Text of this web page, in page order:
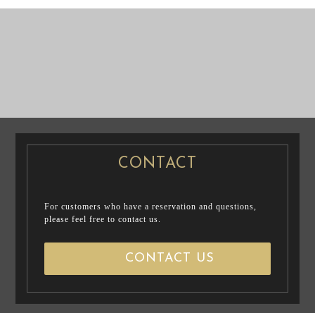
CONTACT
For customers who have a reservation and questions,
please feel free to contact us.
CONTACT US